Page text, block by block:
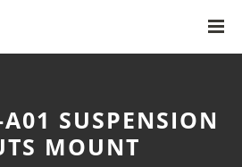
SUSPENSION
MOUNT